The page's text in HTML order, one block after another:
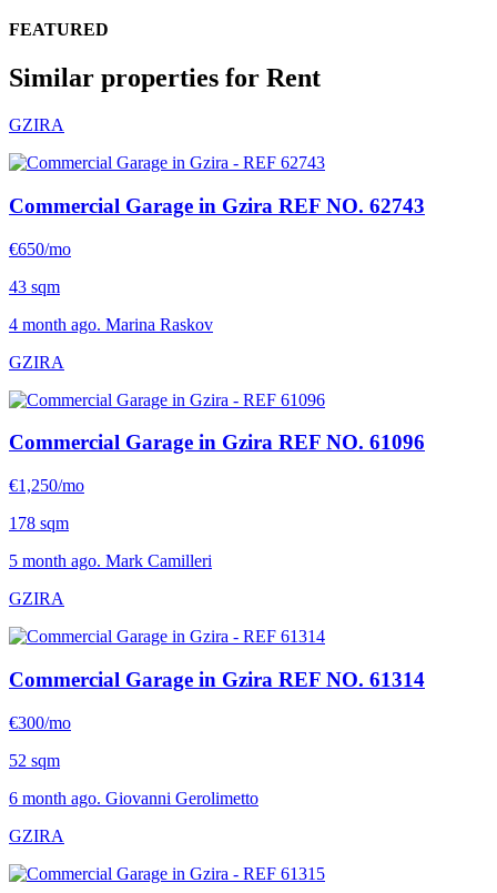
FEATURED
Similar properties for Rent
GZIRA
Commercial Garage in Gzira REF NO. 62743
€650/mo
43 sqm
4 month ago. Marina Raskov
GZIRA
Commercial Garage in Gzira REF NO. 61096
€1,250/mo
178 sqm
5 month ago. Mark Camilleri
GZIRA
Commercial Garage in Gzira REF NO. 61314
€300/mo
52 sqm
6 month ago. Giovanni Gerolimetto
GZIRA